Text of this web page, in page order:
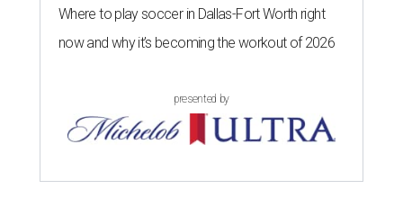
Where to play soccer in Dallas-Fort Worth right
now and why it’s becoming the workout of 2026
presented by